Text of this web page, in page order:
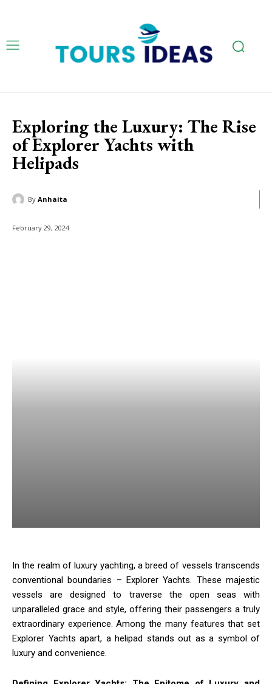
Exploring the Luxury: The Rise
of Explorer Yachts with
Helipads
By Anhaita
February 29, 2024
In the realm of luxury yachting, a breed of vessels transcends
conventional boundaries – Explorer Yachts. These majestic
vessels are designed to traverse the open seas with
unparalleled grace and style, offering their passengers a truly
extraordinary experience. Among the many features that set
Explorer Yachts apart, a helipad stands out as a symbol of
luxury and convenience.